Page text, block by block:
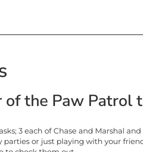
of the Paw Patrol
3 each of Chase and Marshal and
parties or just playing with your
to check them out.